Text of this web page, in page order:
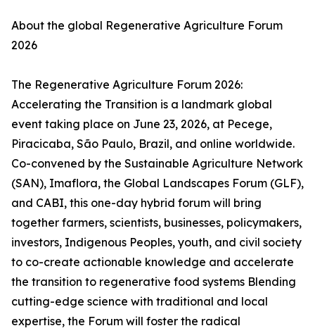
About the global Regenerative Agriculture Forum
2026
The Regenerative Agriculture Forum 2026:
Accelerating the Transition is a landmark global
event taking place on June 23, 2026, at Pecege,
Piracicaba, São Paulo, Brazil, and online worldwide.
Co-convened by the Sustainable Agriculture Network
(SAN), Imaflora, the Global Landscapes Forum (GLF),
and CABI, this one-day hybrid forum will bring
together farmers, scientists, businesses, policymakers,
investors, Indigenous Peoples, youth, and civil society
to co-create actionable knowledge and accelerate
the transition to regenerative food systems Blending
cutting-edge science with traditional and local
expertise, the Forum will foster the radical